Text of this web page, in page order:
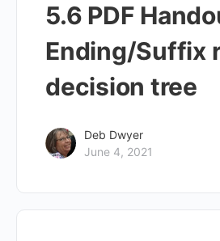
5.6 PDF
Ending/Suffix
decision tree
Deb Dwyer
June 4, 2021